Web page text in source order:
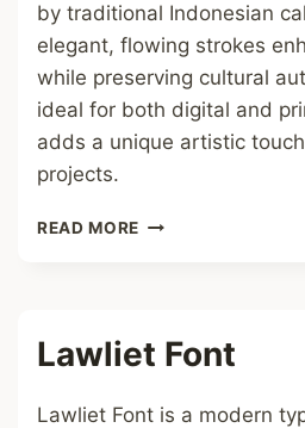
by traditional Indonesian
elegant, flowing strokes
while preserving cultural
ideal for both digital and
adds a unique artistic
projects.
READ MORE TEGAK
Lawliet Font
Lawliet Font is a modern